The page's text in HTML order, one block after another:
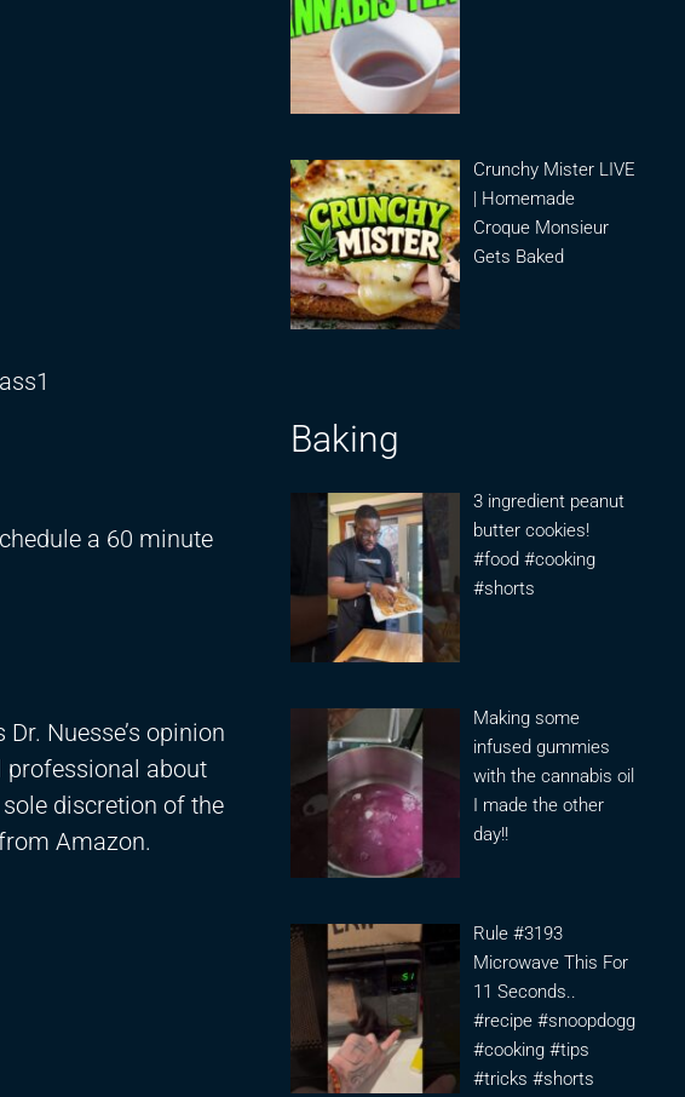
a 60 minute
Nuesse’s opinion
professional about
discretion of the
Amazon.
Crunchy Mister LIVE
| Homemade
Croque Monsieur
Gets Baked
Baking
3 ingredient peanut
butter cookies!
#food #cooking
#shorts
Making some
infused gummies
with the cannabis oil
I made the other
day!!
Rule #3193
Microwave This For
11 Seconds..
#recipe #snoopdogg
#cooking #tips
#tricks #shorts